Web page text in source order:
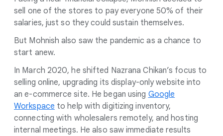
sell one of the stores to pay everyone 50% of their
salaries, just so they could sustain themselves.
But Mohnish also saw the pandemic as a chance to
start anew.
In March 2020, he shifted Nazrana Chikan’s focus to
selling online, upgrading its display-only website into
an e-commerce site. He began using Google
Workspace to help with digitizing inventory,
connecting with wholesalers remotely, and hosting
internal meetings. He also saw immediate results